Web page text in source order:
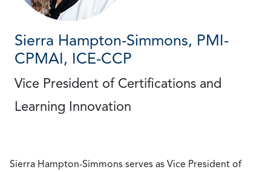
Sierra Hampton-Simmons, PMI-
CPMAI, ICE-CCP
Vice President of Certifications and
Learning Innovation
Sierra Hampton-Simmons serves as Vice President of